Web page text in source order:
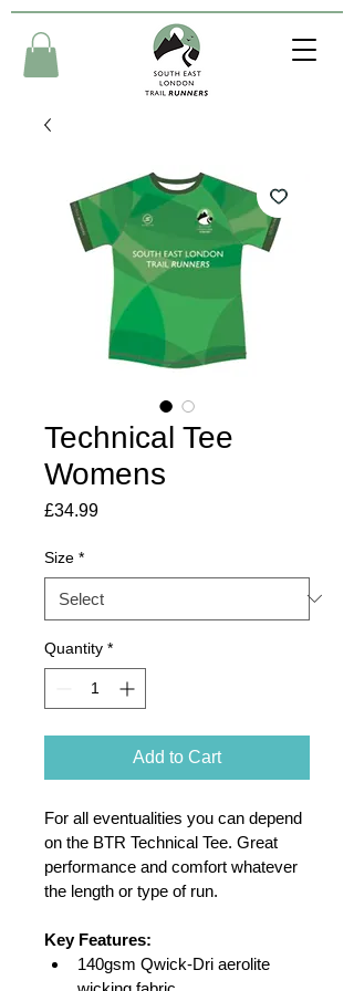
Technical Tee
Womens
£34.99Price
Size *
Quantity *
Add to Cart
For all eventualities you can depend
on the BTR Technical Tee. Great
performance and comfort whatever
the length or type of run.
Key Features:
140gsm Qwick-Dri aerolite